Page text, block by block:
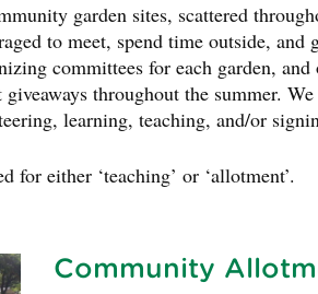
garden sites, scattered
to meet, spend time outside, and
committees for each garden,
throughout the summer.
learning, teaching, and/or
for either ‘teaching’ or ‘allotment’.
Community